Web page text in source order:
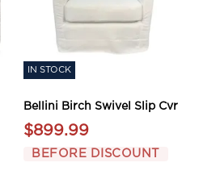
IN STOCK
Bellini Birch Swivel Slip Cvr
$899.99
BEFORE DISCOUNT